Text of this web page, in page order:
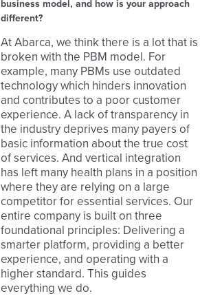
business model, and how is your approach
different?
At Abarca, we think there is a lot that is
broken with the PBM model. For
example, many PBMs use outdated
technology which hinders innovation
and contributes to a poor customer
experience. A lack of transparency in
the industry deprives many payers of
basic information about the true cost
of services. And vertical integration
has left many health plans in a position
where they are relying on a large
competitor for essential services. Our
entire company is built on three
foundational principles: Delivering a
smarter platform, providing a better
experience, and operating with a
higher standard. This guides
everything we do.